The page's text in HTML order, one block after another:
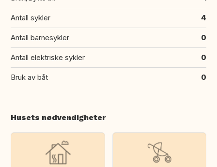
Antall sykler 4
Antall barnesykler 0
Antall elektriske sykler 0
Bruk av båt 0
Husets nødvendigheter